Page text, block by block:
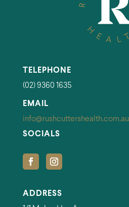
TELEPHONE
(02) 9360 1635
EMAIL
info@rushcuttershealth.com.au
SOCIALS
ADDRESS